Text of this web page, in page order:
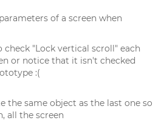
of a screen when
"Lock vertical scroll" each
or notice that it isn't checked
:(
the same object as the last one so
all the screen